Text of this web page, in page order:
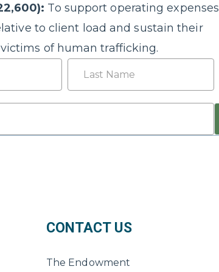
To support operating expenses
to client load and sustain their
of human trafficking.
Last
CONTACT US
The Endowment